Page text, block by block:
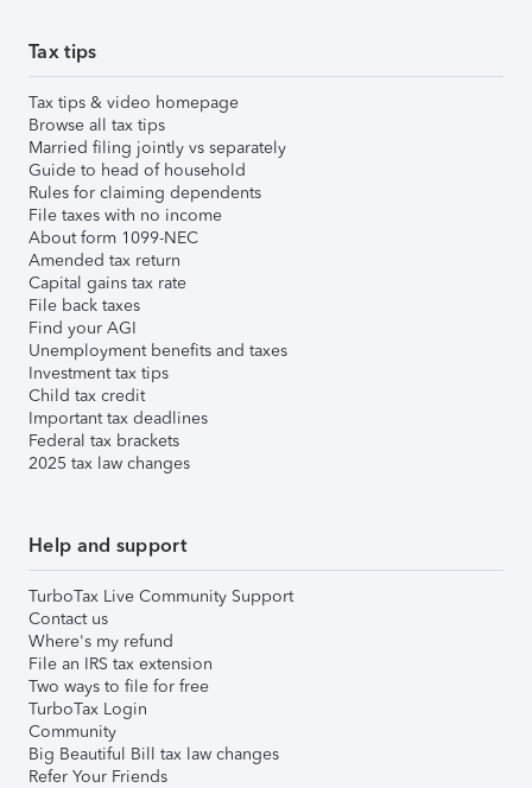
Tax tips
Tax tips & video homepage
Browse all tax tips
Married filing jointly vs separately
Guide to head of household
Rules for claiming dependents
File taxes with no income
About form 1099-NEC
Amended tax return
Capital gains tax rate
File back taxes
Find your AGI
Unemployment benefits and taxes
Investment tax tips
Child tax credit
Important tax deadlines
Federal tax brackets
2025 tax law changes
Help and support
TurboTax Live Community Support
Contact us
Where's my refund
File an IRS tax extension
Two ways to file for free
TurboTax Login
Community
Big Beautiful Bill tax law changes
Refer Your Friends